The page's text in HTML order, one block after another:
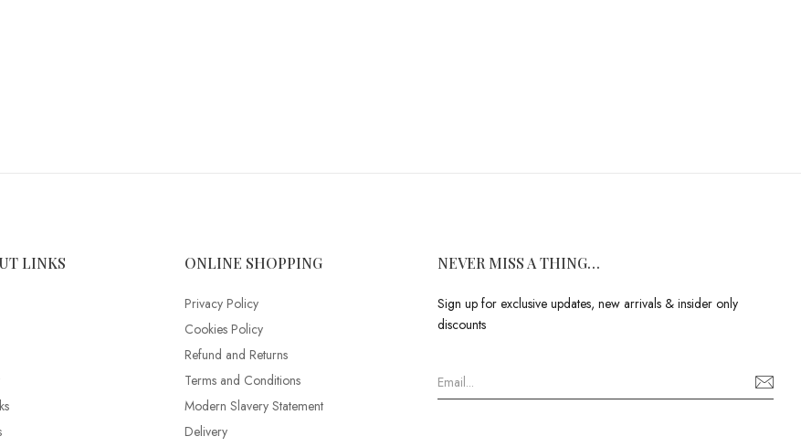
LINKS ONLINE SHOPPING
Privacy Policy
Cookies Policy
Refund and Returns
Terms and Conditions
Modern Slavery Statement
Delivery
NEVER MISS A THING…
Sign up for exclusive updates, new arrivals & insider only
discounts